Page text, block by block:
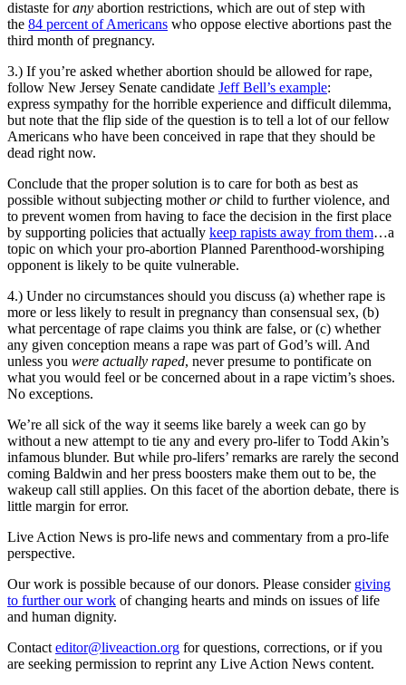
distaste forany abortion restrictions, which are out of step with
the 84 percent of Americans who oppose elective abortions past the
third month of pregnancy.
3.) If you’re asked whether abortion should be allowed for rape,
follow New Jersey Senate candidate Jeff Bell’s example:
express sympathy for the horrible experience and difficult dilemma,
but note that the flip side of the question is to tell a lot of our fellow
Americans who have been conceived in rape that they should be
dead right now.
Conclude that the proper solution is to care for both as best as
possible without subjecting motherorchild to further violence, and
to prevent women from having to face the decision in the first place
by supporting policies that actually keep rapists away from them…a
topic on which your pro-abortion Planned Parenthood-worshiping
opponent is likely to be quite vulnerable.
4.) Under no circumstances should you discuss (a) whether rape is
more or less likely to result in pregnancy than consensual sex, (b)
what percentage of rape claims you think are false, or (c) whether
any given conception means a rape was part of God’s will. And
unless you were actually raped, never presume to pontificate on
what you would feel or be concerned about in a rape victim’s shoes.
No exceptions.
We’re all sick of the way it seems like barely a week can go by
without a new attempt to tie any and every pro-lifer to Todd Akin’s
infamous blunder. But while pro-lifers’ remarks are rarely the second
coming Baldwin and her press boosters make them out to be, the
wakeup call still applies. On this facet of the abortion debate, there is
little margin for error.
Live Action News is pro-life news and commentary from a pro-life
perspective.
Our work is possible because of our donors. Please consider giving
to further our work of changing hearts and minds on issues of life
and human dignity.
Contact editor@liveaction.org for questions, corrections, or if you
are seeking permission to reprint any Live Action News content.